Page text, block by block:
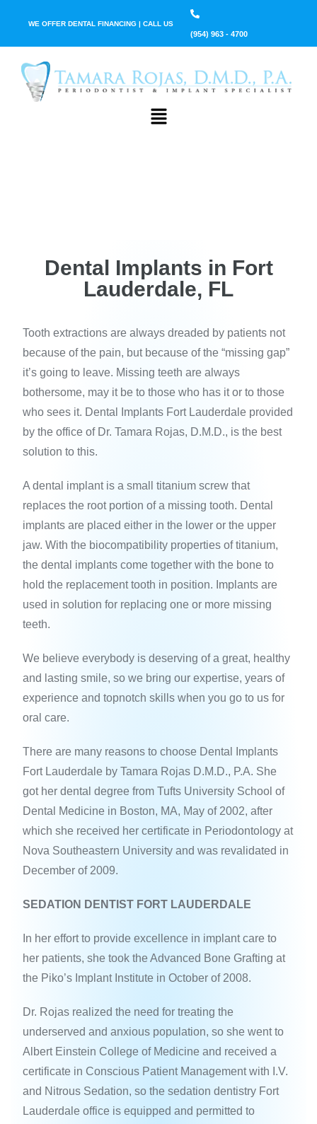
WE OFFER DENTAL FINANCING | CALL US
(954) 963 - 4700
Dental Implants in Fort
Lauderdale, FL
Tooth extractions are always dreaded by patients not
because of the pain, but because of the “missing gap”
it’s going to leave. Missing teeth are always
bothersome, may it be to those who has it or to those
who sees it. Dental Implants Fort Lauderdale provided
by the office of Dr. Tamara Rojas, D.M.D., is the best
solution to this.
A dental implant is a small titanium screw that
replaces the root portion of a missing tooth. Dental
implants are placed either in the lower or the upper
jaw. With the biocompatibility properties of titanium,
the dental implants come together with the bone to
hold the replacement tooth in position. Implants are
used in solution for replacing one or more missing
teeth.
We believe everybody is deserving of a great, healthy
and lasting smile, so we bring our expertise, years of
experience and topnotch skills when you go to us for
oral care.
There are many reasons to choose Dental Implants
Fort Lauderdale by Tamara Rojas D.M.D., P.A. She
got her dental degree from Tufts University School of
Dental Medicine in Boston, MA, May of 2002, after
which she received her certificate in Periodontology at
Nova Southeastern University and was revalidated in
December of 2009.
SEDATION DENTIST FORT LAUDERDALE
In her effort to provide excellence in implant care to
her patients, she took the Advanced Bone Grafting at
the Piko’s Implant Institute in October of 2008.
Dr. Rojas realized the need for treating the
underserved and anxious population, so she went to
Albert Einstein College of Medicine and received a
certificate in Conscious Patient Management with I.V.
and Nitrous Sedation, so the sedation dentistry Fort
Lauderdale office is equipped and permitted to